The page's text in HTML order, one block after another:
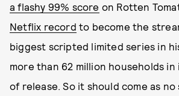
a flashy 99% score on Rotten
Netflix record to become the
biggest scripted limited series in
more than 62 million households in
of release. So it should come as